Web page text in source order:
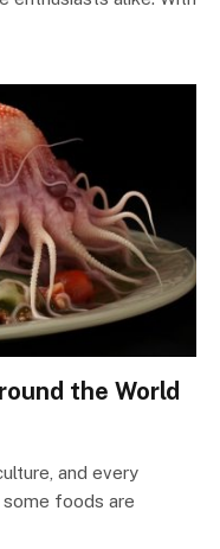
the World
and every
some foods are